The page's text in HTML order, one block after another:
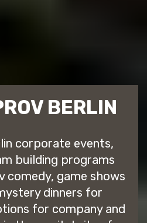
BERLIN
corporate events,
building programs
comedy, game shows
dinners for
for company and